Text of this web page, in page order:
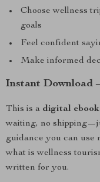
Choose wellness
goals
Feel confident
Make informed
Instant Download
This is a digital ebook
waiting, no
guidance you can use
what is wellness
written for you.